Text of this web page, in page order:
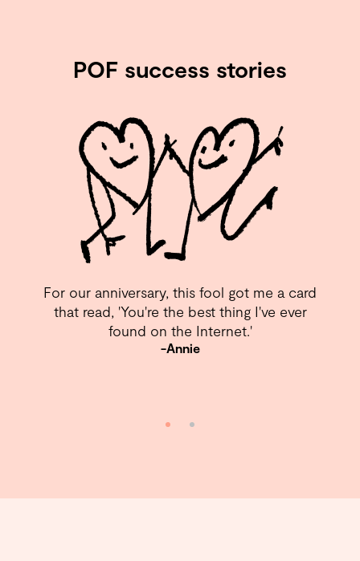
POF success stories
For our anniversary, this fool got me a card
that read, 'You're the best thing I've ever
found on the Internet.⁣'
-Annie